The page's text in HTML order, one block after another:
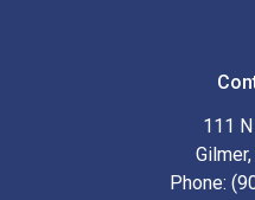
111
Phone: